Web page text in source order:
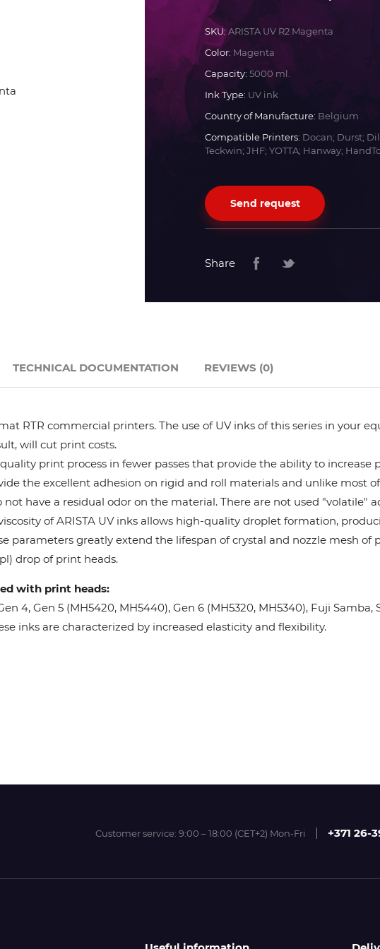
JHF
Mimaki
Océ
SwissQprint
Teckwin
Vanguard
SKU:ARISTA UV R2 Magenta
Color: Magenta
Capacity: 5000 ml.
Ink Type: UV ink
Country of Manufacture: Belgium
Compatible Printers: Docan; Durst;
Teckwin; JHF; YOTTA; Hanway;
Send request
Share
RTR commercial printers. The use of UV inks of this series in your
will cut print costs.
print process in fewer passes that provide the ability to
the excellent adhesion on rigid and roll materials and unlike most
have a residual odor on the material. There are not used "volatile"
of ARISTA UV inks allows high-quality droplet formation,
greatly extend the lifespan of crystal and nozzle mesh of
drop of print heads.
with print heads:
4, Gen 5 (MH5420, MH5440), Gen 6 (MH5320, MH5340), Fuji Samba,
inks are characterized by increased elasticity and flexibility.
TECHNICAL DOCUMENTATION REVIEWS (0)
Customer service: 9:00 – 18:00 (CET+2) Mon-Fri +371 26-